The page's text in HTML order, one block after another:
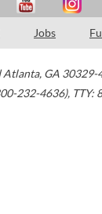
Jobs
Atlanta, GA 30329-
232-4636), TTY: